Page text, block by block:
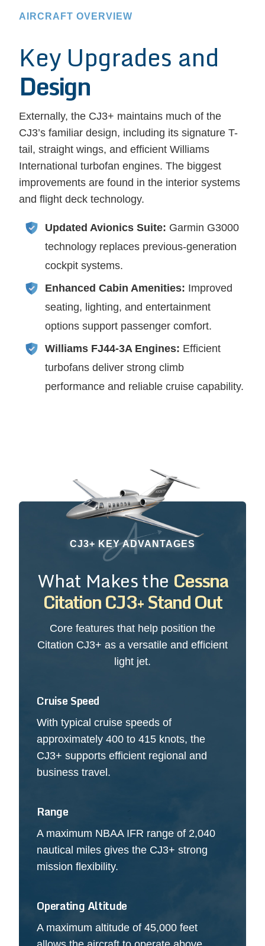
AIRCRAFT OVERVIEW
Key Upgrades and
Design
Externally, the CJ3+ maintains much of the
CJ3’s familiar design, including its signature T-
tail, straight wings, and efficient Williams
International turbofan engines. The biggest
improvements are found in the interior systems
and flight deck technology.
Updated Avionics Suite: Garmin G3000
technology replaces previous-generation
cockpit systems.
Enhanced Cabin Amenities: Improved
seating, lighting, and entertainment
options support passenger comfort.
Williams FJ44-3A Engines: Efficient
turbofans deliver strong climb
performance and reliable cruise capability.
CJ3+ KEY ADVANTAGES
What Makes the Cessna
Citation CJ3+ Stand Out
Core features that help position the
Citation CJ3+ as a versatile and efficient
light jet.
Cruise Speed
With typical cruise speeds of
approximately 400 to 415 knots, the
CJ3+ supports efficient regional and
business travel.
Range
A maximum NBAA IFR range of 2,040
nautical miles gives the CJ3+ strong
mission flexibility.
Operating Altitude
A maximum altitude of 45,000 feet